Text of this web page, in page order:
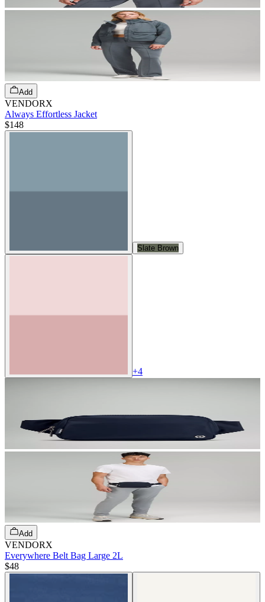
Add
VENDORX
Always Effortless Jacket
$148
Slate Brown
+4
Add
VENDORX
Everywhere Belt Bag Large 2L
$48